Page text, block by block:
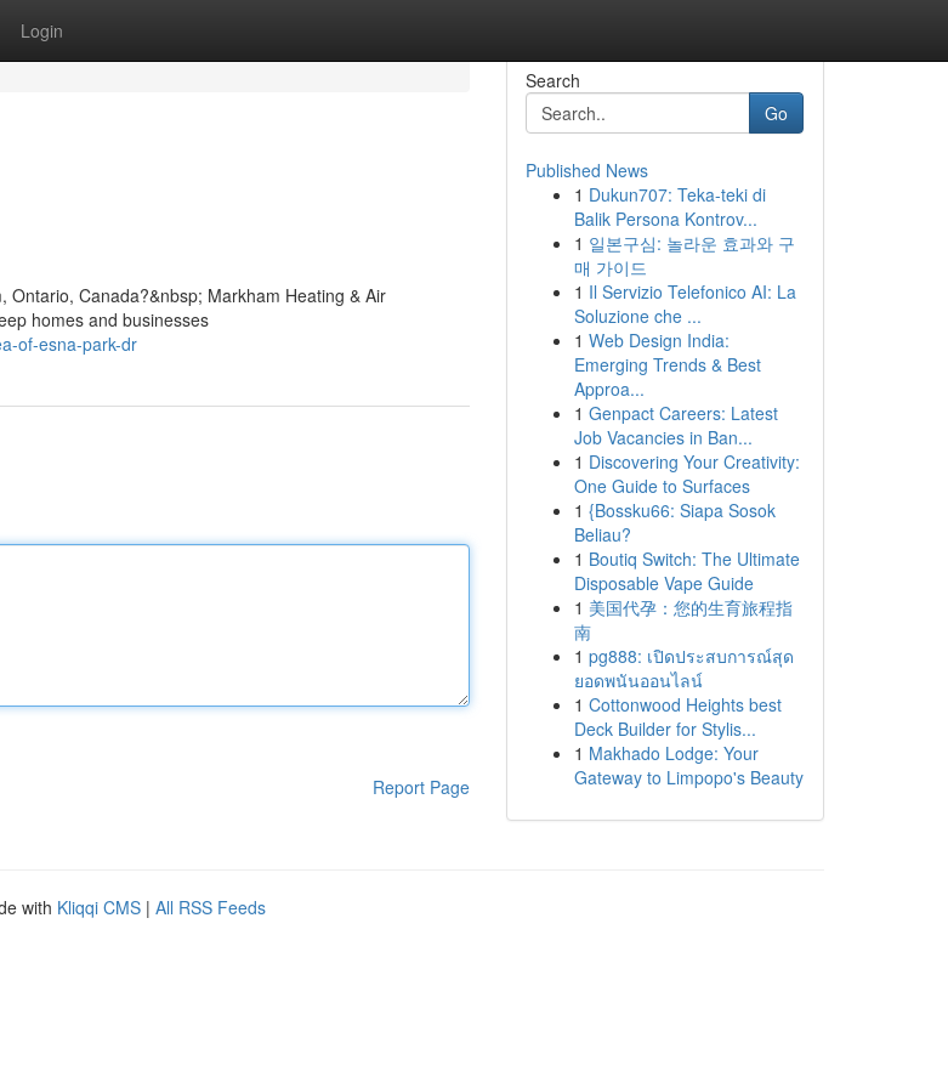
Login
Canada?&nbsp; Markham Heating & Air
homes and businesses
of-esna-park-dr
Report Page
Search
Go
Published News
1 Dukun707: Teka-teki di
Balik Persona Kontrov...
1 일본구심: 놀라운 효과와 구
매 가이드
1 Il Servizio Telefonico AI: La
Soluzione che ...
1 Web Design India:
Emerging Trends & Best
Approa...
1 Genpact Careers: Latest
Job Vacancies in Ban...
1 Discovering Your Creativity:
One Guide to Surfaces
1 {Bossku66: Siapa Sosok
Beliau?
1 Boutiq Switch: The Ultimate
Disposable Vape Guide
1 美国代孕：您的生育旅程指
南
1 pg888: เปิดประสบการณ์สุด
ยอดพนันออนไลน์
1 Cottonwood Heights best
Deck Builder for Stylis...
1 Makhado Lodge: Your
Gateway to Limpopo's Beauty
with Kliqqi CMS | All RSS Feeds